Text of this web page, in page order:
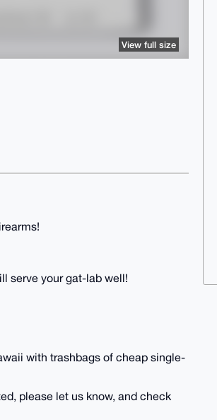
View full size
serve your gat-lab well!
with trashbags of cheap single-
please let us know, and check